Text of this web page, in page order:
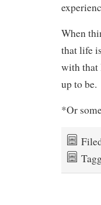
When
that life
with that
up to be.
*Or